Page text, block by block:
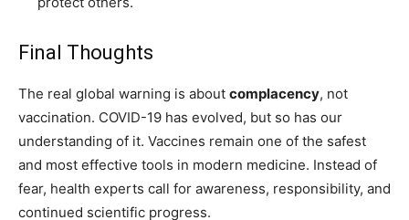
Final Thoughts
The real global warning is about complacency, not
vaccination. COVID-19 has evolved, but so has our
understanding of it. Vaccines remain one of the safest
and most effective tools in modern medicine. Instead of
fear, health experts call for awareness, responsibility, and
continued scientific progress.